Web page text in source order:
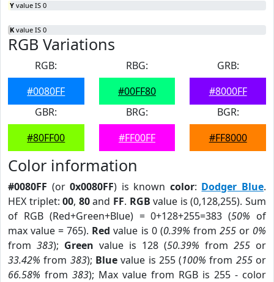
Y value IS 0
K value IS 0
RGB Variations
RGB:
#0080FF
RBG:
#00FF80
GRB:
#8000FF
GBR:
#80FF00
BRG:
#FF00FF
BGR:
#FF8000
Color information
#0080FF (or0x0080FF) is known color: Dodger Blue.
HEX triplet:00, 80and FF. RGB value is (0,128,255). Sum
of RGB (Red+Green+Blue) = 0+128+255=383 (50% of
max value = 765). Red value is 0 (0.39% from 255or 0%
from 383); Green value is 128 (50.39% from 255 or
33.42% from 383); Bluevalue is 255 (100% from 255or
66.58% from 383); Max value from RGB is 255 - color